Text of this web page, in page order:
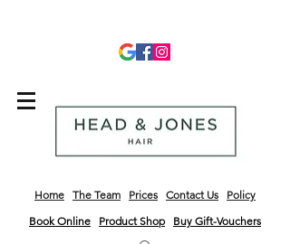
Home The Team Prices Contact Us
Policy
Book Online
ProductShop Buy Gift-Vouchers